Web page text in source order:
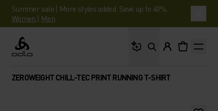
Summer sale | More styles added. Save up to 40%.
Women | Men
Odlo
ZEROWEIGHT CHILL-TEC PRINT RUNNING T-SHIRT